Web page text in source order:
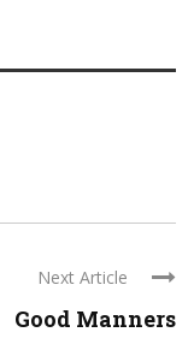
Next Article
Good Manners